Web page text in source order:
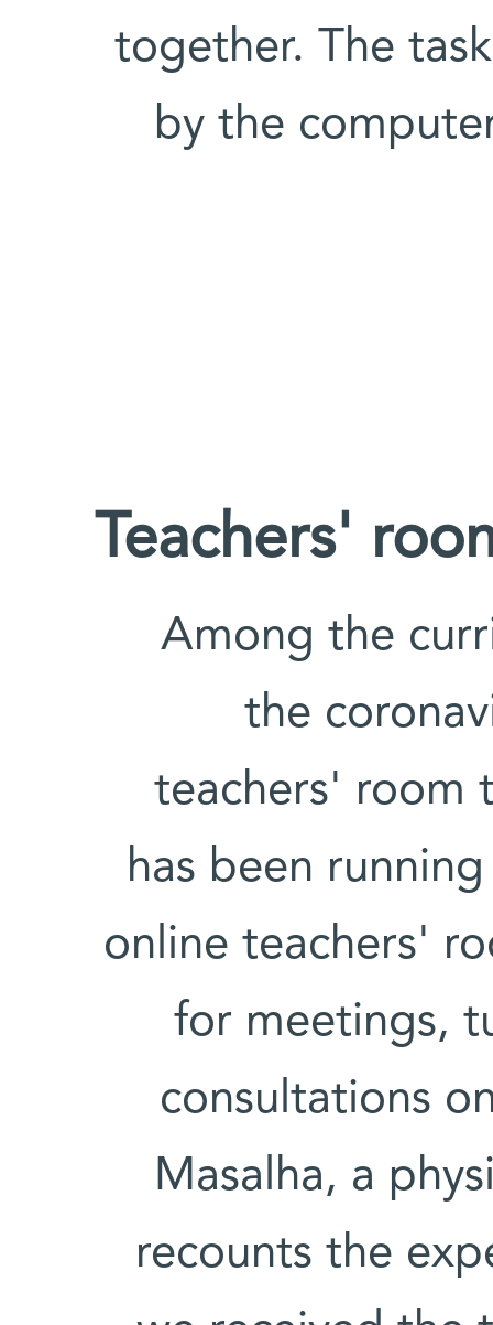
together. The
by the
Teachers'
Among the
the
teachers' room
has been
online teachers'
for meetings,
consultations
Masalha, a
recounts the